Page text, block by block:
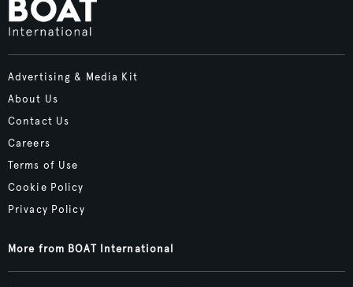
Advertising & Media Kit
About Us
Contact Us
Careers
Terms of Use
Cookie Policy
Privacy Policy
More from BOAT International